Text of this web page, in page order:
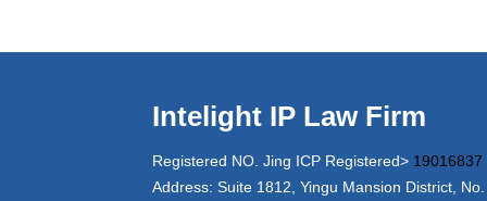
Intelight IP Law Firm
Registered NO. Jing ICP Registered> 19016837
Address: Suite 1812, Yingu Mansion District,